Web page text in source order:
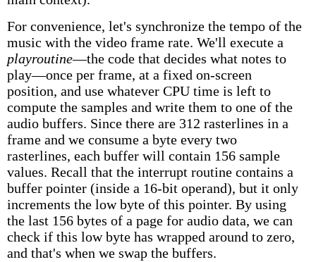
For convenience, let's synchronize the tempo of the
music with the video frame rate. We'll execute a
playroutine—the code that decides what notes to
play—once per frame, at a fixed on-screen
position, and use whatever CPU time is left to
compute the samples and write them to one of the
audio buffers. Since there are 312 rasterlines in a
frame and we consume a byte every two
rasterlines, each buffer will contain 156 sample
values. Recall that the interrupt routine contains a
buffer pointer (inside a 16-bit operand), but it only
increments the low byte of this pointer. By using
the last 156 bytes of a page for audio data, we can
check if this low byte has wrapped around to zero,
and that's when we swap the buffers.